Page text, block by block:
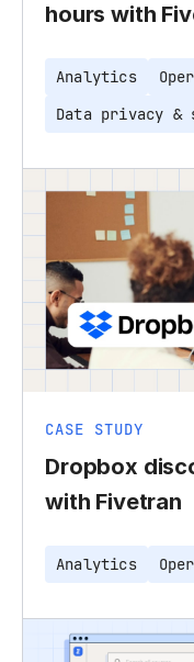
hours with
Analytics
Data privacy &
CASE STUDY
Dropbox
with Fivetran
Analytics